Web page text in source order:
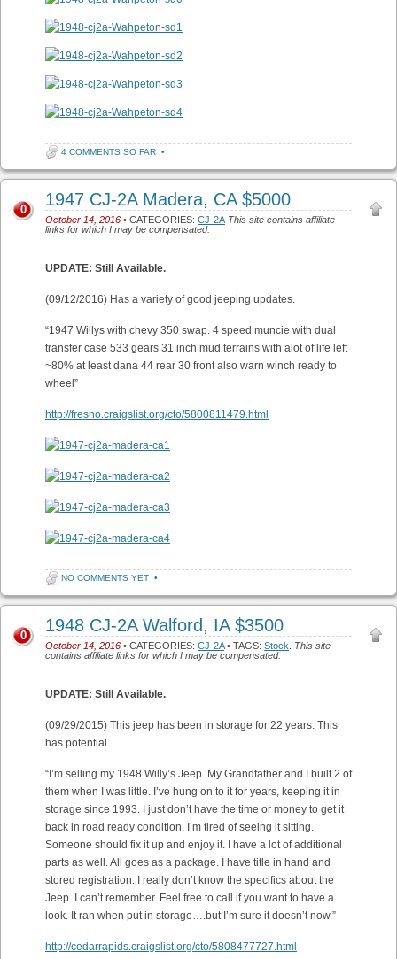
4 COMMENTS SO FAR •
1947 CJ-2A Madera, CA $5000
October 14, 2016 • CATEGORIES: CJ-2A This site contains affiliate
links for which I may be compensated.
0
UPDATE: Still Available.
(09/12/2016) Has a variety of good jeeping updates.
“1947 Willys with chevy 350 swap. 4 speed muncie with dual
transfer case 533 gears 31 inch mud terrains with alot of life left
~80% at least dana 44 rear 30 front also warn winch ready to
wheel”
http://fresno.craigslist.org/cto/5800811479.html
NO COMMENTS YET •
1948 CJ-2A Walford, IA $3500
October 14, 2016 • CATEGORIES: CJ-2A• TAGS: Stock
This site
contains affiliate links for which I may be compensated.
0
UPDATE: Still Available.
(09/29/2015) This jeep has been in storage for 22 years. This
has potential.
“I’m selling my 1948 Willy’s Jeep. My Grandfather and I built 2 of
them when I was little. I’ve hung on to it for years, keeping it in
storage since 1993. I just don’t have the time or money to get it
back in road ready condition. I’m tired of seeing it sitting.
Someone should fix it up and enjoy it. I have a lot of additional
parts as well. All goes as a package. I have title in hand and
stored registration. I really don’t know the specifics about the
Jeep. I can’t remember. Feel free to call if you want to have a
look. It ran when put in storage….but I’m sure it doesn’t now.”
http://cedarrapids.craigslist.org/cto/5808477727.html